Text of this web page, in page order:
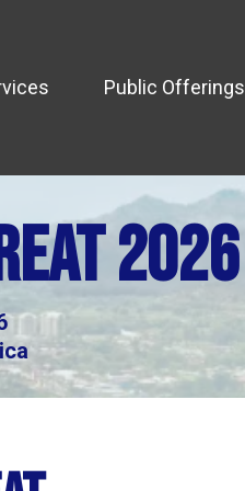
Public Offerings
2026